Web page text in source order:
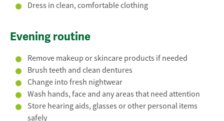
Dress in clean, comfortable clothing
Evening routine
Remove makeup or skincare products if needed
Brush teeth and clean dentures
Change into fresh nightwear
Wash hands, face and any areas that need attention
Store hearing aids, glasses or other personal items
safely